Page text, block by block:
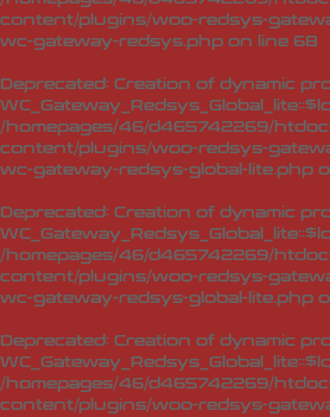
content/plugins/woo-redsys-
wc-gateway-redsys.php on line 68
Deprecated: Creation of dynamic
/homepages/46/d465742269/
content/plugins/woo-redsys-
wc-gateway-redsys-global-lite.php
Deprecated: Creation of dynamic
/homepages/46/d465742269/
content/plugins/woo-redsys-
wc-gateway-redsys-global-lite.php
Deprecated: Creation of dynamic
/homepages/46/d465742269/
content/plugins/woo-redsys-